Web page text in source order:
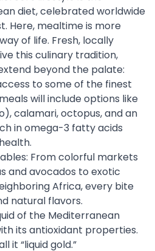
diet, celebrated worldwide
Here, mealtime is more
of life. Fresh, locally
this culinary tradition,
beyond the palate:
to some of the finest
will include options like
calamari, octopus, and an
in omega-3 fatty acids
From colorful markets
and avocados to exotic
Africa, every bite
natural flavors.
of the Mediterranean
its antioxidant properties.
it “liquid gold.”